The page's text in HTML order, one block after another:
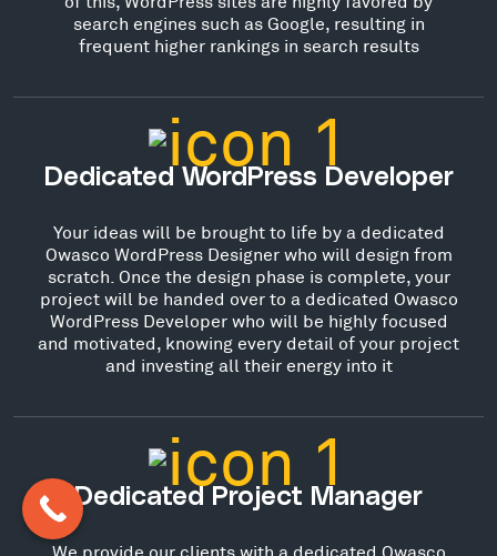
search engines such as Google, resulting in
frequent higher rankings in search results
Dedicated WordPress Developer
Your ideas will be brought to life by a dedicated
Owasco WordPress Designer who will design from
scratch. Once the design phase is complete, your
project will be handed over to a dedicated Owasco
WordPress Developer who will be highly focused
and motivated, knowing every detail of your project
and investing all their energy into it
Dedicated Project Manager
We provide our clients with a dedicated Owasco